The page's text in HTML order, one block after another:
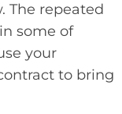
The repeated
some of
your
to bring